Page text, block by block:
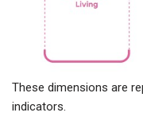
These dimensions are
indicators.